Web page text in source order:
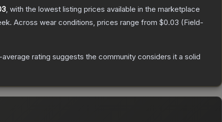
, with the lowest listing prices available in the marketplace
Across wear conditions, prices range from $0.03 (Field-
rating suggests the community considers it a solid